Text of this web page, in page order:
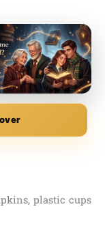
plastic cups